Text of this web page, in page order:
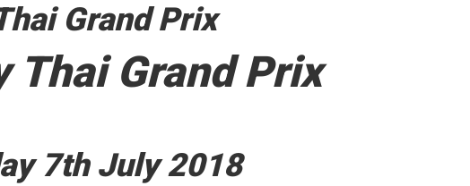
Grand Prix
Thai Grand Prix
7th July 2018